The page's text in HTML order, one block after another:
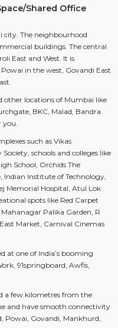
Shared Office
city. The neighbourhood
buildings. The central
East and West. It is
in the west, Govandi East
other locations of Mumbai like
BKC, Malad, Bandra
such as Vikas
schools and colleges like
School, Orchids The
Institute of Technology,
Memorial Hospital, Atul Lok
spots like Red Carpet
Palika Garden, R
Market, Carnival Cinemas
at one of India’s booming
91springboard, Awfis,
a few kilometres from the
and have smooth connectivity
Govandi, Mankhurd,